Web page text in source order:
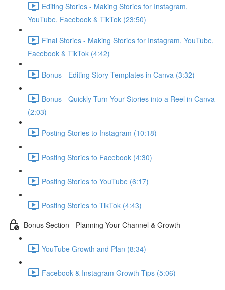
Editing Stories - Making Stories for Instagram,
YouTube, Facebook & TikTok (23:50)
Final Stories - Making Stories for Instagram, YouTube,
Facebook & TikTok (4:42)
Bonus - Editing Story Templates in Canva (3:32)
Bonus - Quickly Turn Your Stories into a Reel in Canva
(2:03)
Posting Stories to Instagram (10:18)
Posting Stories to Facebook (4:30)
Posting Stories to YouTube (6:17)
Posting Stories to TikTok (4:43)
Bonus Section - Planning Your Channel & Growth
YouTube Growth and Plan (8:34)
Facebook & Instagram Growth Tips (5:06)